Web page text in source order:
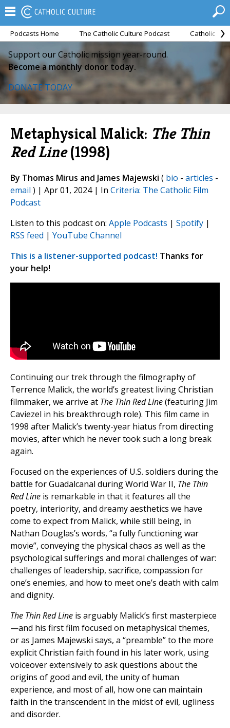
Podcasts Home The Catholic Culture Podcast Catholic
Support our Catholic mission year-round.
Become a monthly donor today.
DONATE TODAY
Metaphysical Malick: The Thin
Red Line(1998)
By Thomas Mirus and James Majewski ( bio - articles -
email ) | Apr 01, 2024 | In Criteria: The Catholic Film
Podcast
Listen to this podcast on: Apple Podcasts | Spotify |
RSS feed | YouTube Channel
This is a listener-supported podcast! Thanks for
your help!
Continuing our trek through the filmography of
Terrence Malick, the world’s greatest living Christian
filmmaker, we arrive at The Thin Red Line(featuring Jim
Caviezel in his breakthrough role). This film came in
1998 after Malick’s twenty-year hiatus from directing
movies, after which he never took such a long break
again.
Focused on the experiences of U.S. soldiers during the
battle for Guadalcanal during World War II, The Thin
Red Line is remarkable in that it features all the
poetry, interiority, and dreamy aesthetics we have
come to expect from Malick, while still being, in
Nathan Douglas’s words, “a fully functioning war
movie”, conveying the physical chaos as well as the
psychological sufferings and moral challenges of war:
challenges of leadership, sacrifice, compassion for
one’s enemies, and how to meet one’s death with calm
and dignity.
The Thin Red Line is arguably Malick’s first masterpiece
—and his first film focused on metaphysical themes,
or as James Majewski says, a “preamble” to the more
explicit Christian faith found in his later work, using
voiceover extensively to ask questions about the
origins of good and evil, the unity of human
experience, and most of all, how one can maintain
faith in the transcendent in the midst of evil, ugliness
and disorder.